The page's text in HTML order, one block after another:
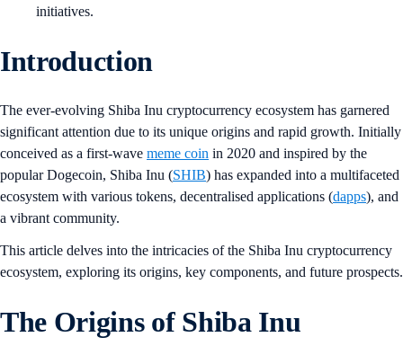
initiatives.
Introduction
The ever-evolving Shiba Inu cryptocurrency ecosystem has garnered
significant attention due to its unique origins and rapid growth. Initially
conceived as a first-wave meme coin in 2020 and inspired by the
popular Dogecoin, Shiba Inu (SHIB) has expanded into a multifaceted
ecosystem with various tokens, decentralised applications (dapps), and
a vibrant community.
This article delves into the intricacies of the Shiba Inu cryptocurrency
ecosystem, exploring its origins, key components, and future prospects.
The Origins of Shiba Inu